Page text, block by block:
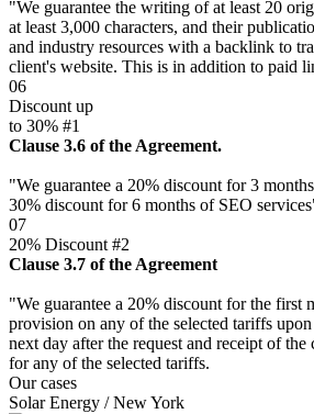
"We guarantee the writing of at least 20
at least 3,000 characters, and their
and industry resources with a backlink to
client's website. This is in addition to paid
06
Discount up
to 30% #1
Clause 3.6 of the Agreement.
"We guarantee a 20% discount for 3
30% discount for 6 months of SEO
07
20% Discount #2
Clause 3.7 of the Agreement
"We guarantee a 20% discount for the first
provision on any of the selected tariffs
next day after the request and receipt of
for any of the selected tariffs.
Our cases
Solar Energy / New York